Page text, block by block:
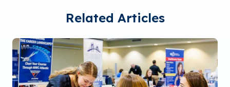
Related Articles